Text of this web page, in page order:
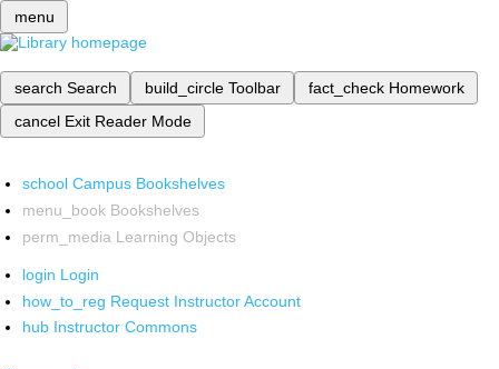
menu
search Search build_circle Toolbar fact_check Homework
cancel Exit Reader Mode
school Campus Bookshelves
menu_book Bookshelves
perm_media Learning Objects
login Login
how_to_reg Request Instructor Account
hub Instructor Commons